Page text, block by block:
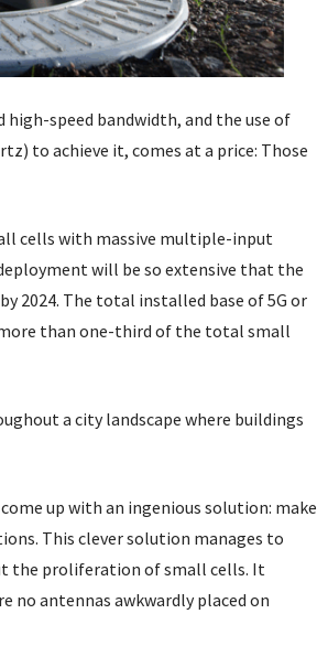
speed bandwidth, and the use of
to achieve it, comes at a price: Those
cells with massive multiple-input
will be so extensive that the
2024. The total installed base of 5G or
than one-third of the total small
a city landscape where buildings
up with an ingenious solution: make
This clever solution manages to
the proliferation of small cells. It
antennas awkwardly placed on